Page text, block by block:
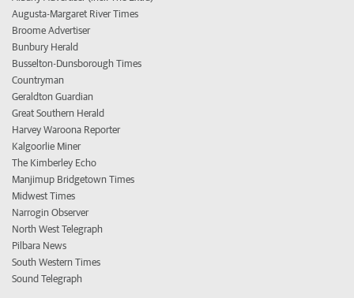
Augusta-Margaret River Times
Broome Advertiser
Bunbury Herald
Busselton-Dunsborough Times
Countryman
Geraldton Guardian
Great Southern Herald
Harvey Waroona Reporter
Kalgoorlie Miner
The Kimberley Echo
Manjimup Bridgetown Times
Midwest Times
Narrogin Observer
North West Telegraph
Pilbara News
South Western Times
Sound Telegraph